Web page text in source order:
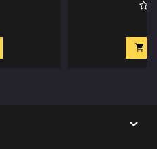

